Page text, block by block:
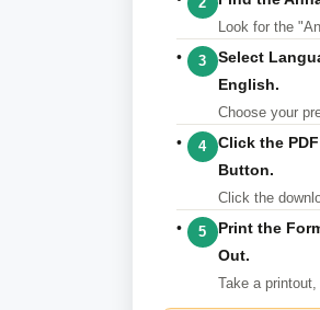
Look for the
3
Select
English.
Chooseyour
4
Click the
Button.
Clickthe
5
Print the
Out.
Takea printout,